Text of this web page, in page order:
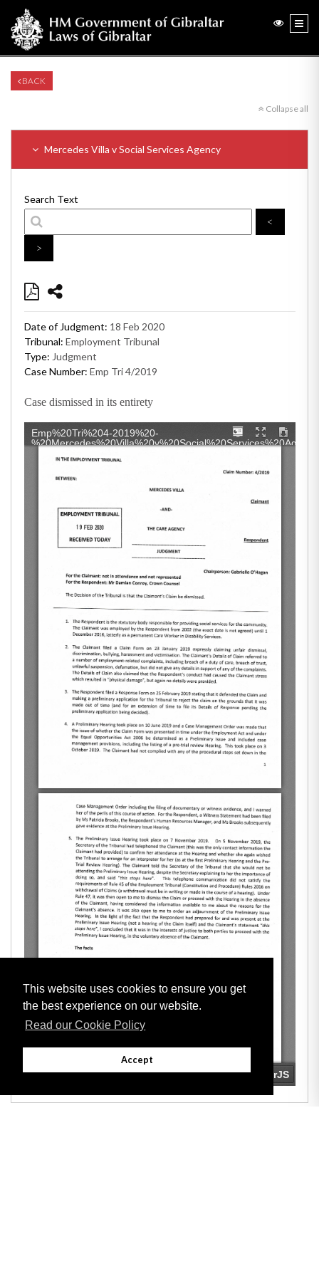
This website uses cookies to ensure you get
the best experience on our website.
Read our Cookie Policy
Accept
BACK
Collapse all
Mercedes Villa v Social Services Agency
Search Text
<
>
Date of Judgment: 18 Feb 2020
Tribunal: Employment Tribunal
Type: Judgment
Case Number: Emp Tri 4/2019
Case dismissed in its entirety